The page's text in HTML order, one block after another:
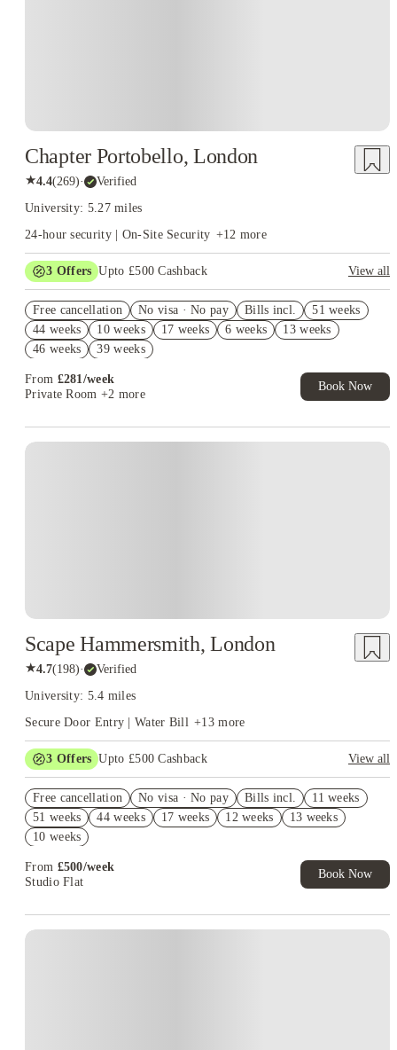
Chapter Portobello, London
★4.4(269)· Verified
University: 5.27 miles
24-hour security | On-Site Security +12 more
3 Offers Upto £500 Cashback
View all
2% discount if you pay your rent in full!
Book Now and get £50 cashback. House of Student Exclusive.
T&C Apply
Free cancellation No visa · No pay Bills incl.
51 weeks
44 weeks
10 weeks 17 weeks 6 weeks
13 weeks
46 weeks
39 weeks
From £281/week
Private Room +2 more
Book Now
Scape Hammersmith, London
★4.7(198)· Verified
University: 5.4 miles
Secure Door Entry | Water Bill +13more
3 Offers Upto £500 Cashback
View all
Book Now and get £50 cashback. House of Student Exclusive.
T&C Apply
Book Now and get upto £50 cashback. House of Student
Free cancellation No visa · No pay Bills incl.
11 weeks
51 weeks
44 weeks 17 weeks 12 weeks
13 weeks
10 weeks
From £500/week
Studio Flat
Book Now